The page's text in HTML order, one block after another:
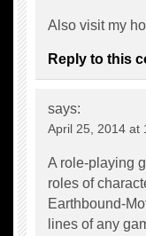
Also visit my
Reply to this
says:
April 25, 2014 at
A role-playing
roles of
Earthbound-
lines of any